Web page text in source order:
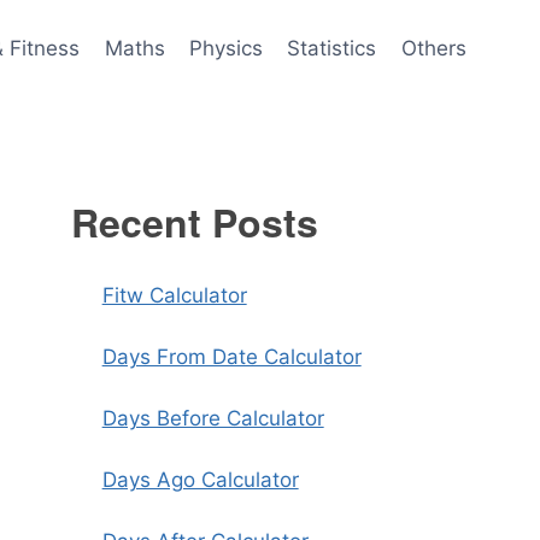
Fitness Maths Physics Statistics Others
Recent Posts
Fitw Calculator
Days From Date Calculator
Days Before Calculator
Days Ago Calculator